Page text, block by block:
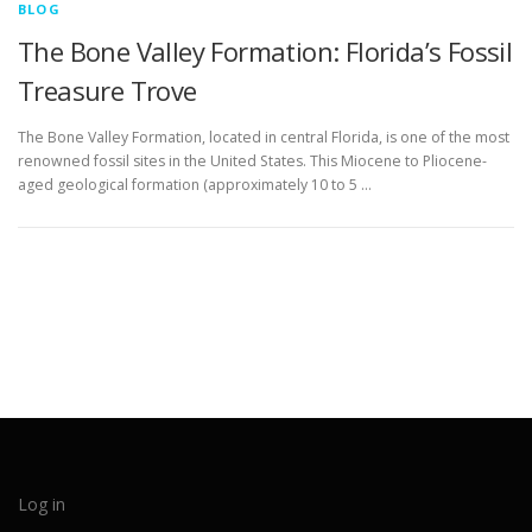
BLOG
The Bone Valley Formation: Florida’s Fossil
Treasure Trove
The Bone Valley Formation, located in central Florida, is one of the most
renowned fossil sites in the United States. This Miocene to Pliocene-
aged geological formation (approximately 10 to 5 …
Log in